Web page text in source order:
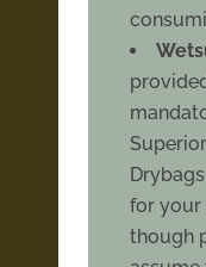
for your
though